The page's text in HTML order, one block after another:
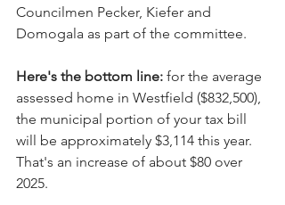
Councilmen Pecker, Kiefer and
Domogala as part of the committee.
Here's the bottom line: for the average
assessed home in Westfield ($832,500),
the municipal portion of your tax bill
will be approximately $3,114 this year.
That's an increase of about $80 over
2025.